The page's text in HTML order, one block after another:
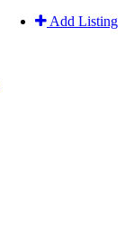
Add Listing